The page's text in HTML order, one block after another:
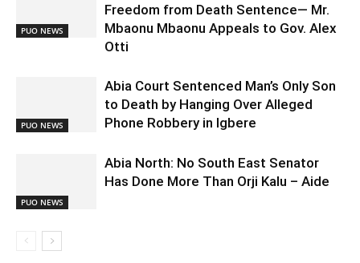
PUO NEWS
Freedom from Death Sentence— Mr.
Mbaonu Mbaonu Appeals to Gov. Alex
Otti
PUO NEWS
Abia Court Sentenced Man’s Only Son
to Death by Hanging Over Alleged
Phone Robbery in Igbere
PUO NEWS
Abia North: No South East Senator
Has Done More Than Orji Kalu – Aide